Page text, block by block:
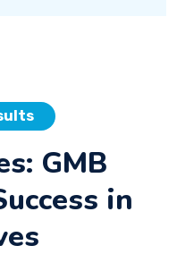
GMB
in